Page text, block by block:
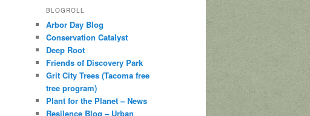
BLOGROLL
Arbor Day Blog
Conservation Catalyst
Deep Root
Friends of Discovery Park
Grit City Trees (Tacoma free
tree program)
Plant for the Planet – News
Resilence Blog – Urban